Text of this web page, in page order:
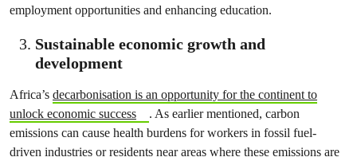
employment opportunities and enhancing education.
Sustainable economic growth and
development
Africa’s decarbonisation is an opportunity for the continent to
unlock economic success
. As earlier mentioned, carbon
emissions can cause health burdens for workers in fossil fuel-
driven industries or residents near areas where these emissions are